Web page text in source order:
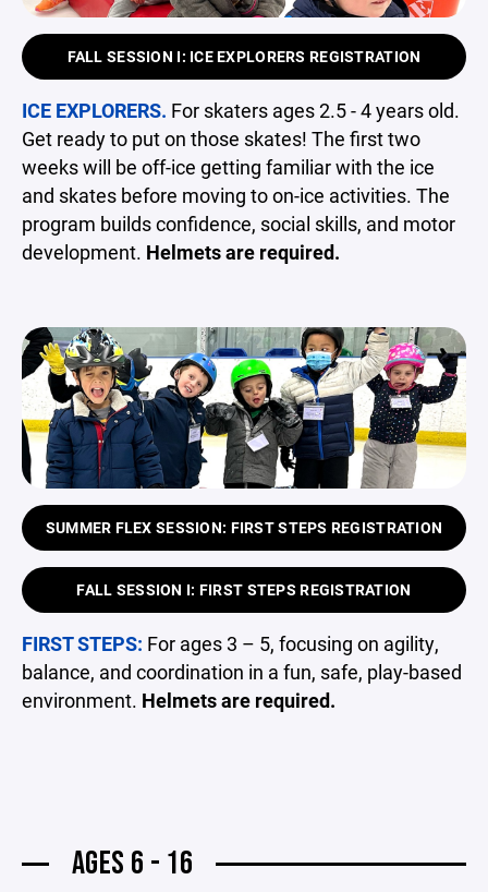
FALL SESSION I: ICE EXPLORERS REGISTRATION
ICE EXPLORERS. For skaters ages 2.5 - 4 years old.
Get ready to put on those skates! The first two
weeks will be off-ice getting familiar with the ice
and skates before moving to on-ice activities. The
program builds confidence, social skills, and motor
development. Helmets are required.
SUMMER FLEX SESSION: FIRST STEPS REGISTRATION
FALL SESSION I: FIRST STEPS REGISTRATION
FIRST STEPS: For ages 3 – 5, focusing on agility,
balance, and coordination in a fun, safe, play-based
environment. Helmets are required.
AGES 6 - 16